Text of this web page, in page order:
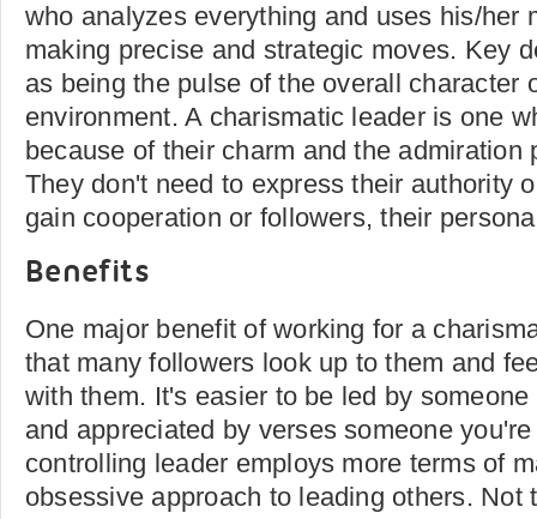
who analyzes everything and uses his/her
making precise and strategic moves. Key
as being the pulse of the overall character
environment. A charismatic leader is one
because of their charm and the admiration
They don't need to express their authority
gain cooperation or followers, their
Benefits
One major benefit of working for a
that many followers look up to them and
with them. It's easier to be led by
and appreciated by verses someone
controlling leader employs more terms of
obsessive approach to leading others. Not